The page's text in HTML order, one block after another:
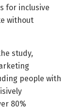
for inclusive
without
study,
people with
80%